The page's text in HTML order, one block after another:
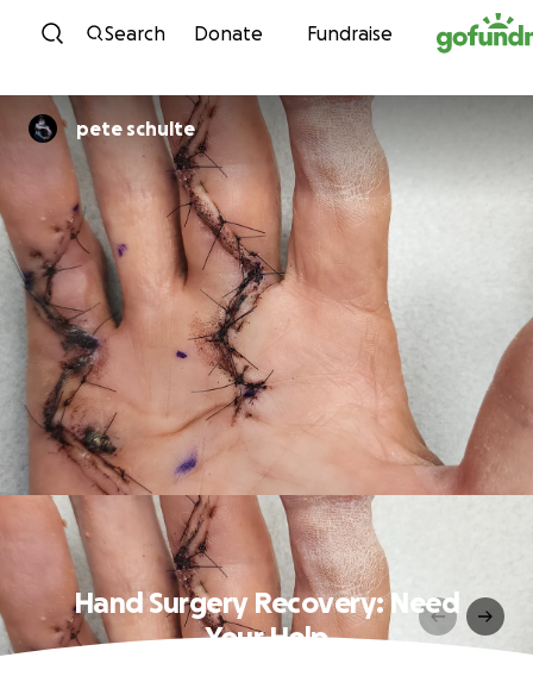
Skip to content
Search Donate Fundraise
pete schulte
Hand Surgery Recovery: Need
Your Help